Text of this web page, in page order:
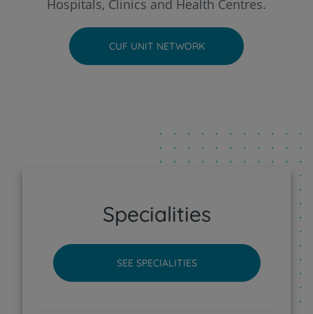
CUF Faro Hospital
CUF Funchal Clinic
CUF Leiria Hospital
CUF Porto Hospital
Hospitals, Clinics and Health Centres.
CUF UNIT NETWORK
Specialities
SEE SPECIALITIES